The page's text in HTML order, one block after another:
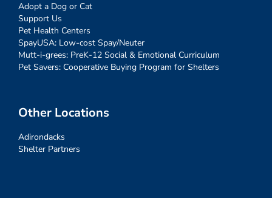
Adopt a Dog or Cat
Support Us
Pet Health Centers
SpayUSA: Low-cost Spay/Neuter
Mutt-i-grees: PreK-12 Social & Emotional Curriculum
Pet Savers: Cooperative Buying Program for Shelters
Other Locations
Adirondacks
Shelter Partners